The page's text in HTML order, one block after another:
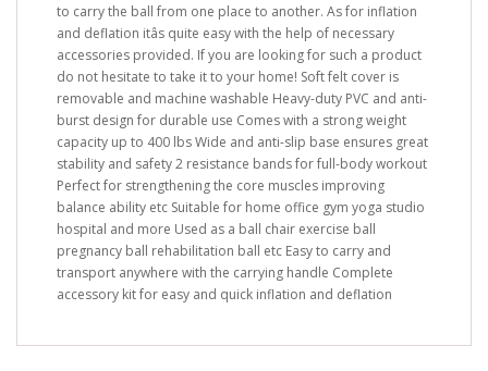
to carry the ball from one place to another. As for inflation
and deflation itâs quite easy with the help of necessary
accessories provided. If you are looking for such a product
do not hesitate to take it to your home! Soft felt cover is
removable and machine washable Heavy-duty PVC and anti-
burst design for durable use Comes with a strong weight
capacity up to 400 lbs Wide and anti-slip base ensures great
stability and safety 2 resistance bands for full-body workout
Perfect for strengthening the core muscles improving
balance ability etc Suitable for home office gym yoga studio
hospital and more Used as a ball chair exercise ball
pregnancy ball rehabilitation ball etc Easy to carry and
transport anywhere with the carrying handle Complete
accessory kit for easy and quick inflation and deflation